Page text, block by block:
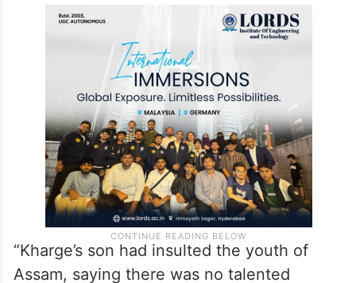
Congress had brought its president
to release the
manifesto, but it was he who had insulted
both Bhupen Hazarika and Zubeen Garg,
Sarma said.